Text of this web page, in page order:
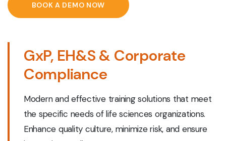
BOOK A DEMO NOW
GxP, EH&S & Corporate
Compliance
Modern and effective training solutions that meet
the specific needs of life sciences organizations.
Enhance quality culture, minimize risk, and ensure